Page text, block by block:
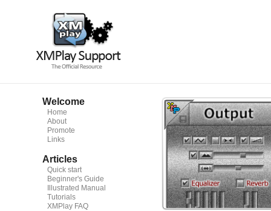
Welcome
Home
About
Promote
Links
Articles
Quick start
Beginner's Guide
Illustrated Manual
Tutorials
XMPlay FAQ